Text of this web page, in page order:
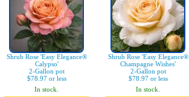
Shrub Rose 'Easy Elegance®
Calypso'
2-Gallon pot
$78.97 or less
In stock.
Shrub Rose 'Easy Elegance®
Champagne Wishes'
2-Gallon pot
$78.97 or less
In stock.